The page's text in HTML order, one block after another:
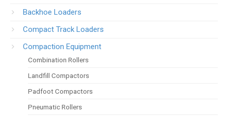
Backhoe Loaders
Compact Track Loaders
Compaction Equipment
Combination Rollers
Landfill Compactors
Padfoot Compactors
Pneumatic Rollers